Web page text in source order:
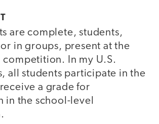
are complete, students,
in groups, present at the
In my U.S.
all students participate in the
a grade for
in the school-level